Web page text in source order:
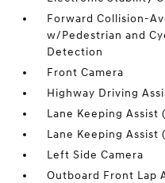
Forward Collision-
w/Pedestrian and
Detection
Front Camera
Highway Driving
Lane Keeping Assist
Lane Keeping Assist
Left Side Camera
Outboard Front Lap